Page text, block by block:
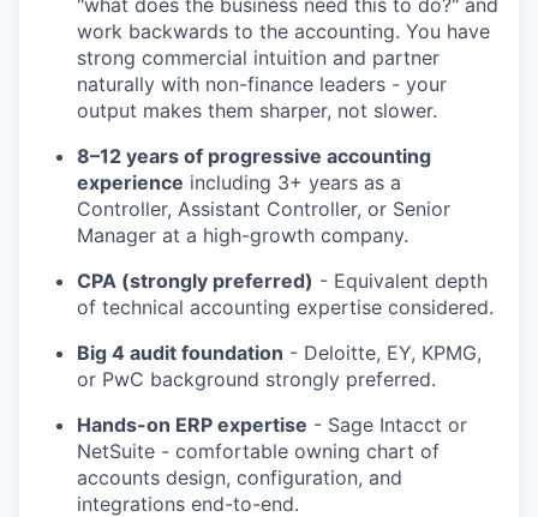
work backwards to the accounting. You have
strong commercial intuition and partner
naturally with non-finance leaders - your
output makes them sharper, not slower.
8–12 years of progressive accounting
experience including 3+ years as a
Controller, Assistant Controller, or Senior
Manager at a high-growth company.
CPA (strongly preferred) - Equivalent depth
of technical accounting expertise considered.
Big 4 audit foundation - Deloitte, EY, KPMG,
or PwC background strongly preferred.
Hands-on ERP expertise - Sage Intacct or
NetSuite - comfortable owning chart of
accounts design, configuration, and
integrations end-to-end.